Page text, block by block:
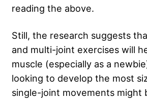
reading the above.
Still, the research suggests
and multi-joint exercises will
muscle (especially as a
looking to develop the most
single-joint movements might